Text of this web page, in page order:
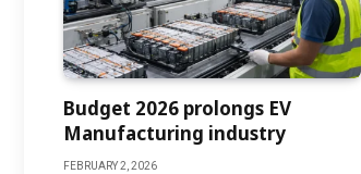
Budget 2026 prolongs EV
Manufacturing industry
FEBRUARY 2, 2026